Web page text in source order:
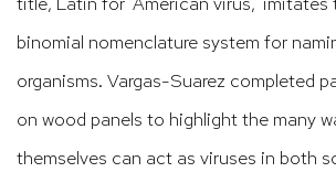
binomial nomenclature system for
organisms. Vargas-Suarez completed
on wood panels to highlight the many
themselves can act as viruses in both